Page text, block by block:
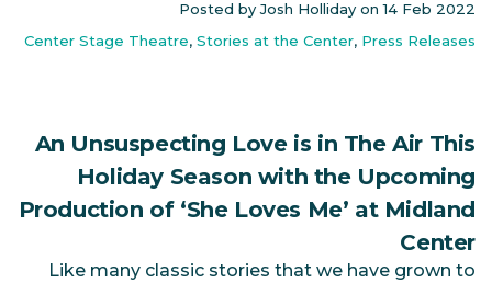
Posted by Josh Holliday on14 Feb 2022
Center Stage Theatre, Stories at the Center, Press Releases
An Unsuspecting Love is in The Air This
Holiday Season with the Upcoming
Production of ‘She Loves Me’ at Midland
Center
Like many classic stories that we have grown to